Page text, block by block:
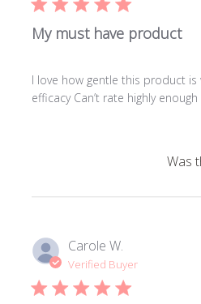
My must have product
I love how gentle this product is
efficacy Can’t rate highly enough
Was
Carole W.
Verified Buyer